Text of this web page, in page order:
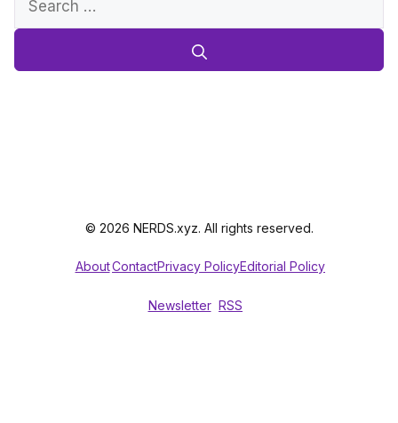
© 2026 NERDS.xyz. All rights reserved.
AboutContactPrivacy PolicyEditorial Policy
Newsletter RSS